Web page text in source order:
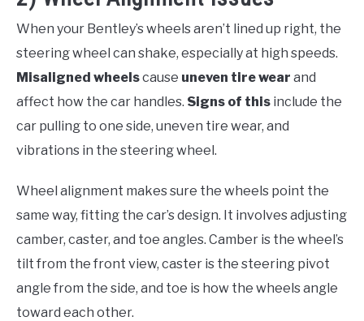
When your Bentley’s wheels aren’t lined up right, the
steering wheel can shake, especially at high speeds.
Misaligned wheelscause uneven tire wear and
affect how the car handles. Signs of this include the
car pulling to one side, uneven tire wear, and
vibrations in the steering wheel.
Wheel alignment makes sure the wheels point the
same way, fitting the car’s design. It involves adjusting
camber, caster, and toe angles. Camber is the wheel’s
tilt from the front view, caster is the steering pivot
angle from the side, and toe is how the wheels angle
toward each other.